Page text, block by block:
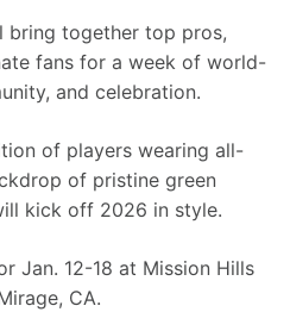
bring together top pros,
fans for a week of world-
and celebration.
of players wearing all-
of pristine green
kick off 2026 in style.
Jan. 12-18 at Mission Hills
CA.